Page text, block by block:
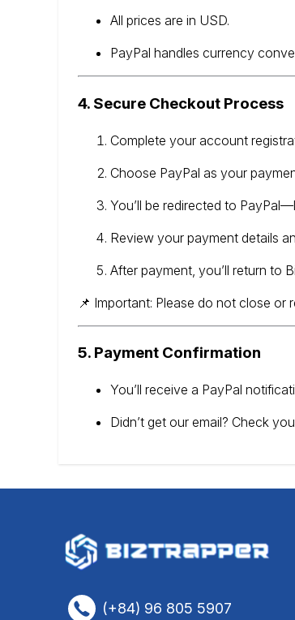
All prices are in USD.
PayPal handles currency
4. Secure Checkout Process
Complete your account
Choose PayPal as your
You’ll be redirected to
Review your payment details
After payment, you’ll return to
📌 Important: Please do not close or
5. Payment Confirmation
You’ll receive a PayPal
Didn’t get our email? Check
(+84) 96 805 5907